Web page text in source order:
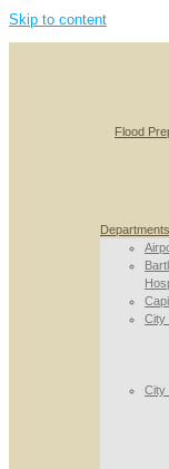
Skip to content
Flood
Departments
City
City